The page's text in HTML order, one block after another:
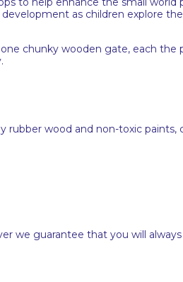
as children explore
chunky wooden gate, each the
rubber wood and non-toxic paints,
we guarantee that you will